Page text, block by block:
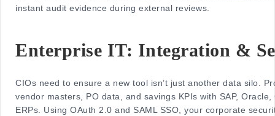
instant audit evidence during external reviews.
Enterprise IT: Integration &
CIOs need to ensure a new tool isn’t just another data silo.
vendor masters, PO data, and savings KPIs with SAP,
ERPs. Using OAuth 2.0 and SAML SSO, your corporate